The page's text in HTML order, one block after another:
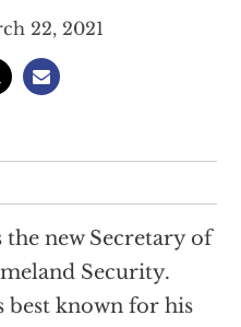
22, 2021
new Secretary of
Security.
best known for his